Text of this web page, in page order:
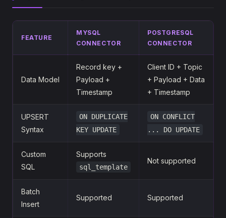
FEATURE
MYSQL
CONNECTOR
POSTGRESQL
CONNECTOR
Data Model
Record key +
Payload +
Timestamp
Client ID + Topic
+ Payload + Data
+ Timestamp
UPSERT
Syntax
ON DUPLICATE
KEY UPDATE
ON CONFLICT
... DO UPDATE
Custom
SQL
Supports
sql_template
Not supported
Batch
Insert
Supported Supported